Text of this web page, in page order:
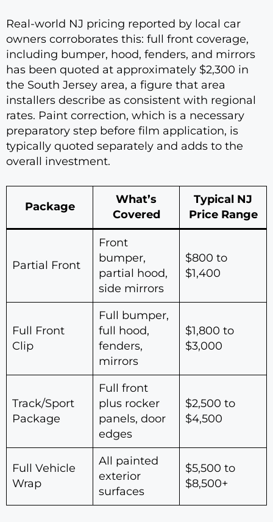
Real-world NJ pricing reported by local car
owners corroborates this: full front coverage,
including bumper, hood, fenders, and mirrors
has been quoted at approximately $2,300 in
the South Jersey area, a figure that area
installers describe as consistent with regional
rates. Paint correction, which is a necessary
preparatory step before film application, is
typically quoted separately and adds to the
overall investment.
Package
What’s
Covered
Typical NJ
Price Range
Partial Front
Front
bumper,
partial hood,
side mirrors
$800 to
$1,400
Full Front
Clip
Full bumper,
full hood,
fenders,
mirrors
$1,800 to
$3,000
Track/Sport
Package
Full front
plus rocker
panels, door
edges
$2,500 to
$4,500
Full Vehicle
Wrap
All painted
exterior
surfaces
$5,500 to
$8,500+